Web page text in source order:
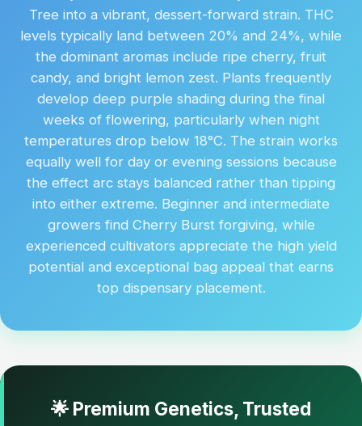
Tree into a vibrant, dessert-forward strain. THC
levels typically land between 20% and 24%, while
the dominant aromas include ripe cherry, fruit
candy, and bright lemon zest. Plants frequently
develop deep purple shading during the final
weeks of flowering, particularly when night
temperatures drop below 18°C. The strain works
equally well for day or evening sessions because
the effect arc stays balanced rather than tipping
into either extreme. Beginner and intermediate
growers find Cherry Burst forgiving, while
experienced cultivators appreciate the high yield
potential and exceptional bag appeal that earns
top dispensary placement.
🌟 Premium Genetics, Trusted